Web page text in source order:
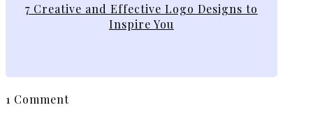
7 Creative and Effective Logo Designs to
Inspire You
1 Comment